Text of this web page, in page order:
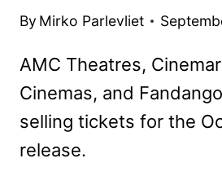
By Mirko Parlevliet
AMC Theatres,
Cinemas, and
selling tickets for the
release.